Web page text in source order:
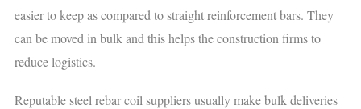
easier to keep as compared to straight reinforcement bars. They
can be moved in bulk and this helps the construction firms to
reduce logistics.
Reputable steel rebar coil suppliers usually make bulk deliveries